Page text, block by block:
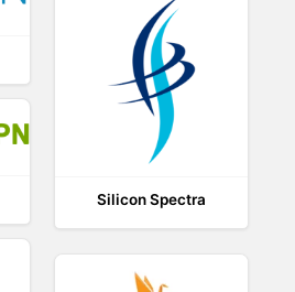
Silicon Spectra